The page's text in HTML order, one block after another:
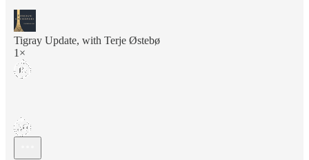
Tigray Update, with Terje Østebø
1×